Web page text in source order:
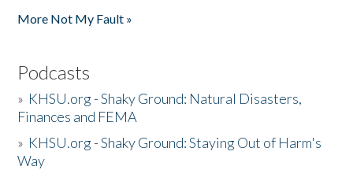
More Not My Fault »
Podcasts
» KHSU.org - Shaky Ground: Natural Disasters,
Finances and FEMA
» KHSU.org - Shaky Ground: Staying Out of Harm's
Way